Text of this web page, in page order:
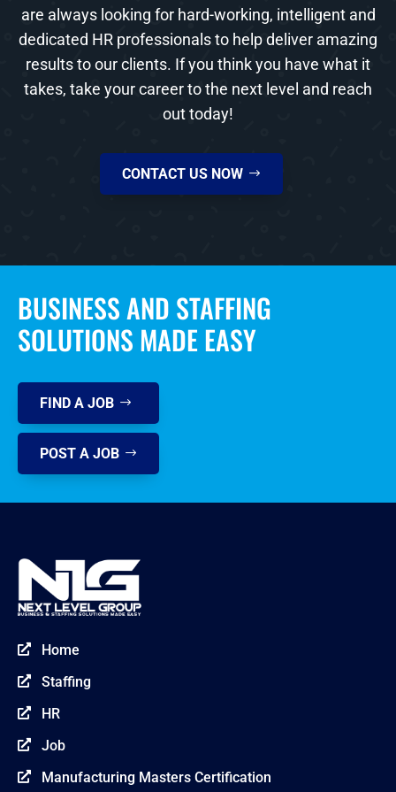
are always looking for hard-working, intelligent and
dedicated HR professionals to help deliver amazing
results to our clients. If you think you have what it
takes, take your career to the next level and reach
out today!
CONTACT US NOW
BUSINESS AND STAFFING
SOLUTIONS MADE EASY
FIND A JOB
POST A JOB
 Home
 Staffing
 HR
 Job
 Manufacturing Masters Certification